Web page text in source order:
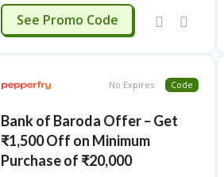
click for details.
ISPF1500
See Promo Code
No Expires Code
Bank of Baroda Offer – Get
₹1,500 Off on Minimum
Purchase of ₹20,000